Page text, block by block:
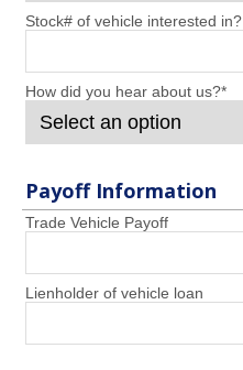
Stock# of vehicle interested in?
How did you hear about us?*
Payoff Information
Trade Vehicle Payoff
Lienholder of vehicle loan